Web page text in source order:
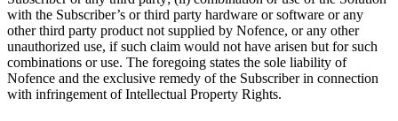
with the Subscriber’s or third party hardware or software or any
other third party product not supplied by Nofence, or any other
unauthorized use, if such claim would not have arisen but for such
combinations or use. The foregoing states the sole liability of
Nofence and the exclusive remedy of the Subscriber in connection
with infringement of Intellectual Property Rights.